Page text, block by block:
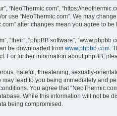
“NeoThermic.com”, “https://
use “NeoThermic.com”. We may
after changes mean you agree to
“their”, “phpBB software”,
be downloaded from www.phpbb.com .
For further information about phpBB,
hateful, threatening, sexually-
lead to you being immediately and
You agree that
While this information will not be
being compromised.